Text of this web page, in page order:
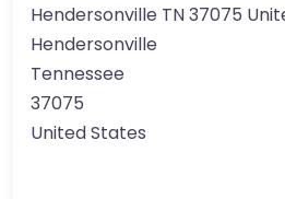
Hendersonville TN 37075
Hendersonville
Tennessee
37075
United States